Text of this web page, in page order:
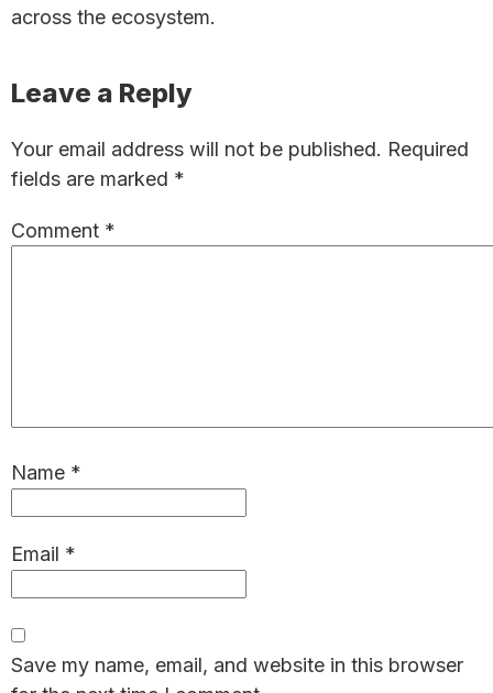
across the ecosystem.
Reader
Leave a Reply
Your email address will not be published. Required
fields are marked *
Comment *
Name *
Email *
Save my name, email, and website in this browser